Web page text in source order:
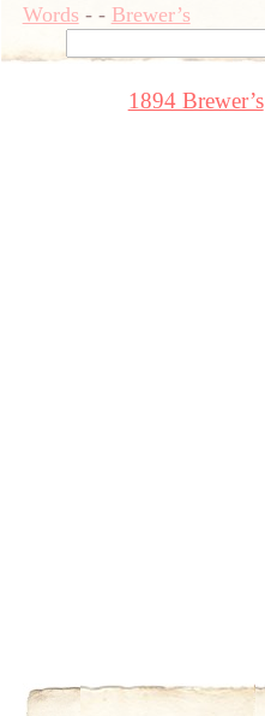
Words- - Brewer’s
1894 Brewer’s